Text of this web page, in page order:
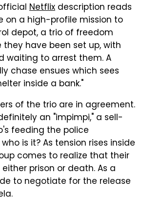
Netflix description reads
on a high-profile mission to
depot, a trio of freedom
they have been set up, with
waiting to arrest them. A
chase ensues which sees
inside a bank."
of the trio are in agreement.
an "impimpi," a sell-
feeding the police
is it? As tension rises inside
comes to realize that their
prison or death. As a
to negotiate for the release